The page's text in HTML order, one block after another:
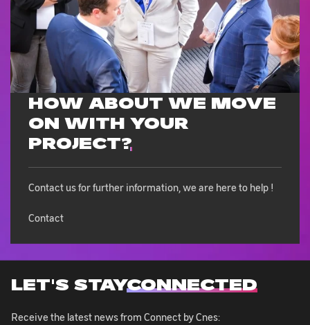
HOW ABOUT WE MOVE
ON WITH YOUR
PROJECT?
Contact us for further information, we are here to help !
Contact
LET'S STAYCONNECTED
Receive the latest news from Connect by Cnes: